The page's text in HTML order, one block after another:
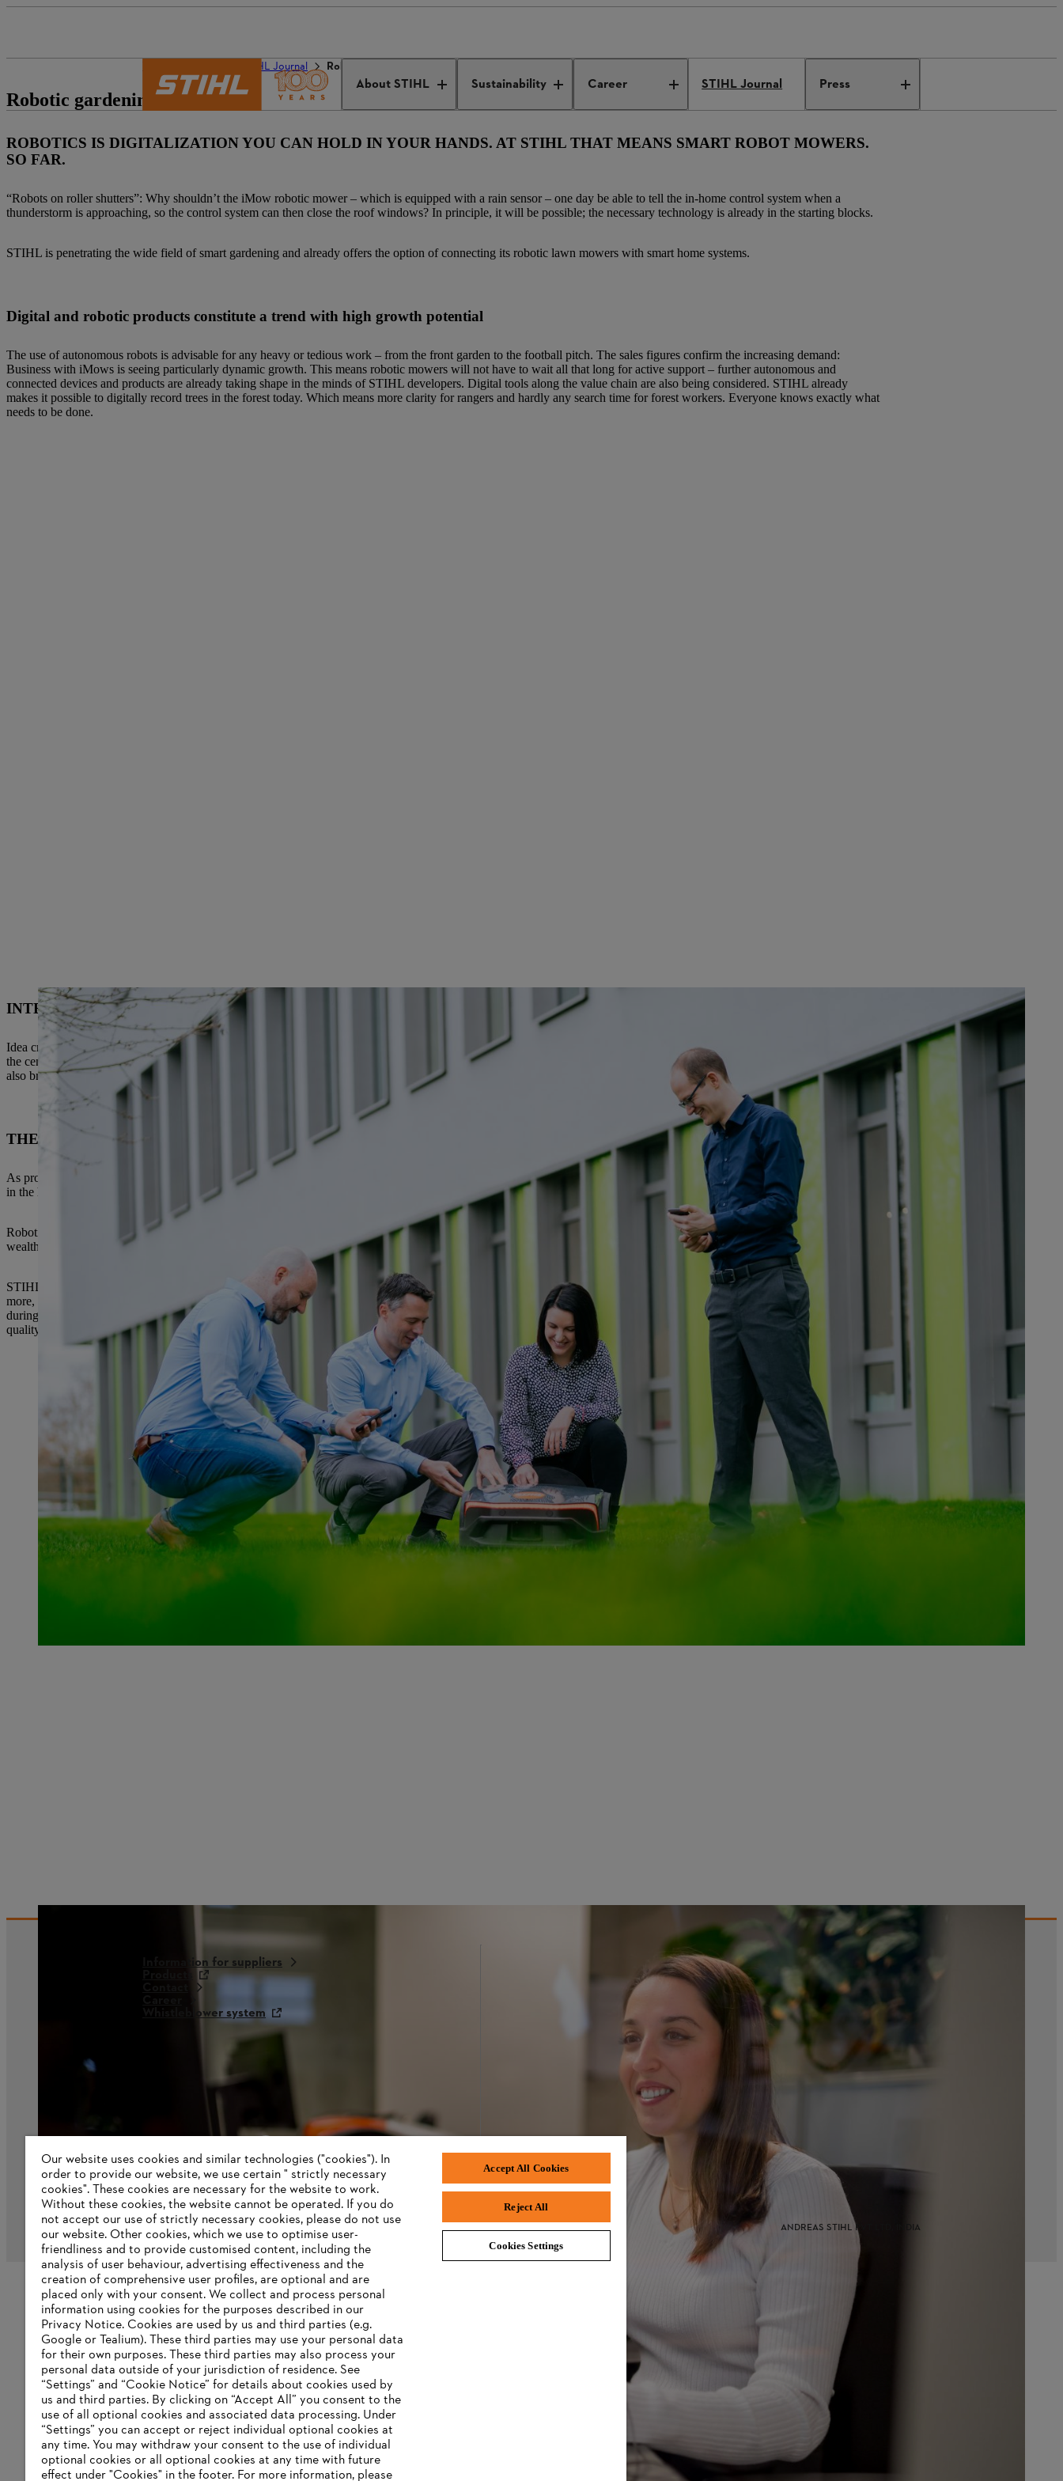
About STIHL Sustainability Career STIHL Journal Press
STIHL Journal Robotic gardening
Robotic gardening
ROBOTICS IS DIGITALIZATION YOU CAN HOLD IN YOUR HANDS. AT STIHL THAT MEANS SMART ROBOT MOWERS.
SO FAR.
“Robots on roller shutters”: Why shouldn’t the iMow robotic mower – which is equipped with a rain sensor – one day be able to tell the in-home control system when a
thunderstorm is approaching, so the control system can then close the roof windows? In principle, it will be possible; the necessary technology is already in the starting blocks.
STIHL is penetrating the wide field of smart gardening and already offers the option of connecting its robotic lawn mowers with smart home systems.
Digital and robotic products constitute a trend with high growth potential
The use of autonomous robots is advisable for any heavy or tedious work – from the front garden to the football pitch. The sales figures confirm the increasing demand:
Business with iMows is seeing particularly dynamic growth. This means robotic mowers will not have to wait all that long for active support – further autonomous and
connected devices and products are already taking shape in the minds of STIHL developers. Digital tools along the value chain are also being considered. STIHL already
makes it possible to digitally record trees in the forest today. Which means more clarity for rangers and hardly any search time for forest workers. Everyone knows exactly what
needs to be done.
INTERNATIONAL “TEAMWORK” – TWO LOCATIONS DESIGNING THE GARDEN OF THE FUTURE
Idea creation and development in the field of “robotic green care” takes place across two STIHL locations, in Waiblingen and in Langkampfen (Austria), the headquarters of
the center of excellence for ground-guided garden power tools. Relevant specialists for the specific project and focus come together from both locations, and other partners are
also brought in. With this approach STIHL combines all the necessary resources to react quickly and flexibly to market needs with new products or services.
THE BEST TESTS – INNOVATION AND QUALITY
As promising as a prototype may be, it will only become an actual innovation if it stands up to real-world use. This is all the more true in the digital age. The biggest challenge
in the high-tech industry is not just to develop mechatronic and digital solutions, but to thoroughly test the power tools in use.
Robotic systems consist of many hundreds of software modules and therefore many hundreds of input parameters. Add to this the mechanics that interact with the electronics, a
wealth of sensors and hardware that has to protect everything: There is a high susceptibility to errors.
STIHL has one of the largest testing laboratories for outdoor electric and cordless products. Extreme load testing is also carried out in numerous sound-insulated booths. What’s
more, the company employs well-trained test engineers who work closely with the developers on functions from the very beginning. There is actually a high tolerance for errors
during the development phase, because errors are also understood as an important part of the learning process – and ultimately they contribute to delivering proven STIHL
quality.
Information for suppliers
Whistleblower system
ImprintPrivacy policyCookie Information ANDREAS STIHL PVT LTD, INDIA
Our website uses cookies and similar technologies ("cookies"). In
order to provide our website, we use certain " strictly necessary
cookies". These cookies are necessary for the website to work.
Without these cookies, the website ‎cannot be operated.‎ If you do
not accept our use of strictly necessary cookies, please do not use
our website. ‎Other cookies, which we use to optimise user-
friendliness and to provide customised content, including the
analysis of user behaviour, advertising effectiveness and the
creation of comprehensive user profiles, are optional and are
placed only with your consent. We collect and process personal
information using cookies for the purposes described in our
Privacy Notice. Cookies are used by us and third parties (e.g.
Google or Tealium). These third parties may use your personal data
for their own purposes. These third parties may also process your
personal data outside of your jurisdiction of residence. See
“Settings” and “Cookie Notice” for details about cookies used by
us and third parties. By clicking on “Accept All” you consent to the
use of all optional cookies and associated data processing. Under
“Settings” you can accept or reject individual optional cookies at
any time. You may withdraw your consent to the use of individual
optional cookies or all optional cookies at any time with future
effect under "Cookies" in the footer. For more information, please
Accept All Cookies
Reject All
Cookies Settings